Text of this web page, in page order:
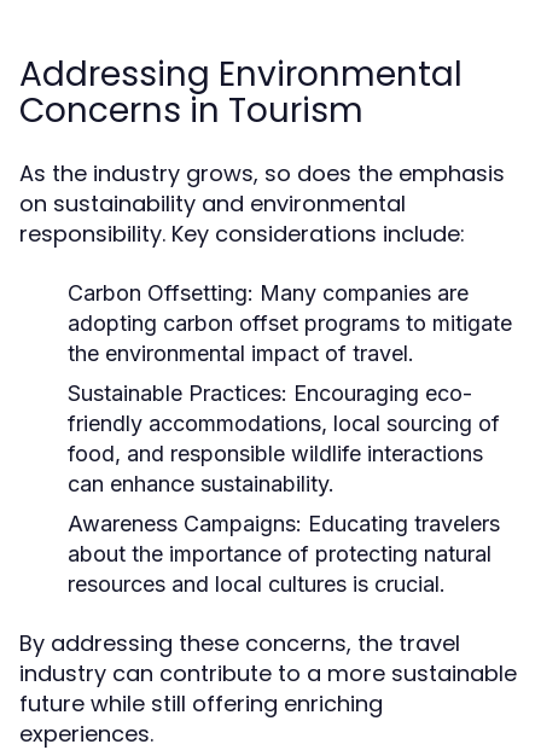
Addressing Environmental
Concerns in Tourism
As the industry grows, so does the emphasis
on sustainability and environmental
responsibility. Key considerations include:
Carbon Offsetting: Many companies are
adopting carbon offset programs to mitigate
the environmental impact of travel.
Sustainable Practices: Encouraging eco-
friendly accommodations, local sourcing of
food, and responsible wildlife interactions
can enhance sustainability.
Awareness Campaigns: Educating travelers
about the importance of protecting natural
resources and local cultures is crucial.
By addressing these concerns, the travel
industry can contribute to a more sustainable
future while still offering enriching
experiences.